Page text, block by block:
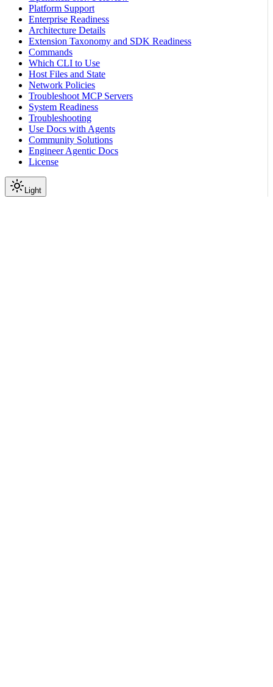
Platform Support
Enterprise Readiness
Architecture Details
Extension Taxonomy and SDK Readiness
Commands
Which CLI to Use
Host Files and State
Network Policies
Troubleshoot MCP Servers
System Readiness
Troubleshooting
Use Docs with Agents
Community Solutions
Engineer Agentic Docs
License
Light